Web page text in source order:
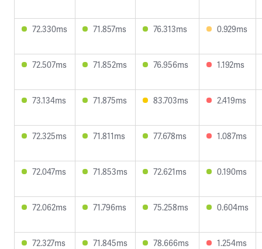
72.330ms 71.857ms 76.313ms 0.929ms
72.507ms 71.852ms 76.956ms 1.192ms
73.134ms 71.875ms 83.703ms 2.419ms
72.325ms 71.811ms 77.678ms 1.087ms
72.047ms 71.853ms 72.621ms 0.190ms
72.062ms 71.796ms 75.258ms 0.604ms
72.327ms 71.845ms 78.666ms 1.254ms